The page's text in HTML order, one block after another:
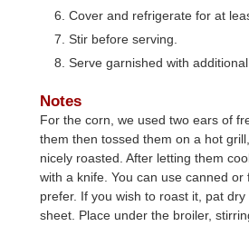
Cover and refrigerate for at
Stir before serving.
Serve garnished with
Notes
For the corn, we used two ears of
them then tossed them on a hot
nicely roasted. After letting them
with a knife. You can use canned or
prefer. If you wish to roast it, pat
sheet. Place under the broiler,